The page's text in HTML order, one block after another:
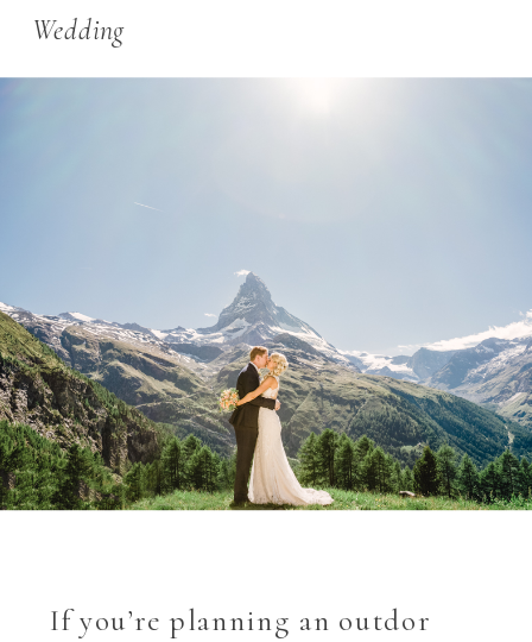
Wedding
If you’re planning an outdor